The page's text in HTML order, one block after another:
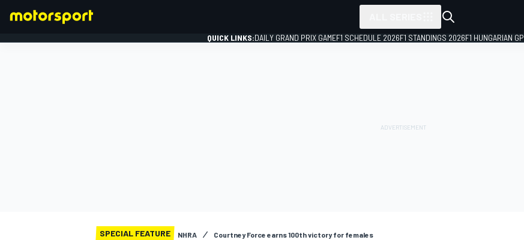
QUICK LINKS:DAILY GRAND PRIX GAMEF1 SCHEDULE 2026F1 STANDINGS 2026F1 HUNGARIAN GP
SPECIAL FEATURE NHRA Courtney Force earns 100th victory for females